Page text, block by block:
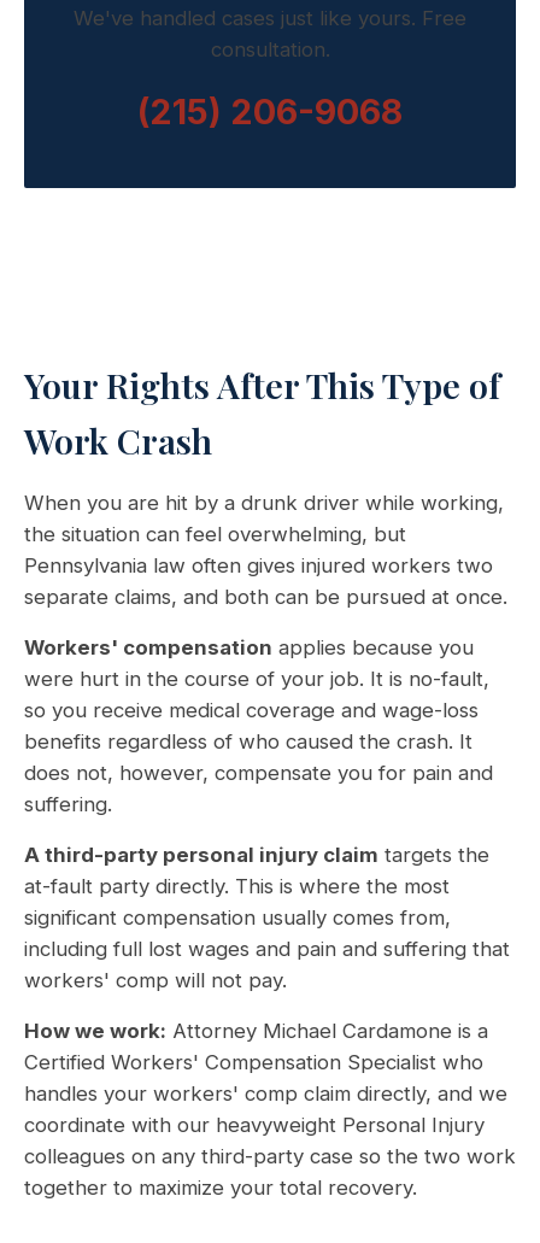
We've handled cases just like yours. Free
consultation.
(215) 206-9068
Your Rights After This Type of
Work Crash
When you are hit by a drunk driver while working,
the situation can feel overwhelming, but
Pennsylvania law often gives injured workers two
separate claims, and both can be pursued at once.
Workers' compensation applies because you
were hurt in the course of your job. It is no-fault,
so you receive medical coverage and wage-loss
benefits regardless of who caused the crash. It
does not, however, compensate you for pain and
suffering.
A third-party personal injury claim targets the
at-fault party directly. This is where the most
significant compensation usually comes from,
including full lost wages and pain and suffering that
workers' comp will not pay.
How we work: Attorney Michael Cardamone is a
Certified Workers' Compensation Specialist who
handles your workers' comp claim directly, and we
coordinate with our heavyweight Personal Injury
colleagues on any third-party case so the two work
together to maximize your total recovery.